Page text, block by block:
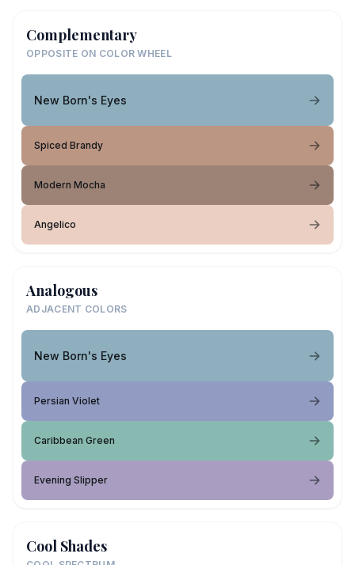
Complementary
OPPOSITE ON COLOR WHEEL
New Born's Eyes
Spiced Brandy
Modern Mocha
Angelico
Analogous
ADJACENT COLORS
New Born's Eyes
Persian Violet
Caribbean Green
Evening Slipper
Cool Shades